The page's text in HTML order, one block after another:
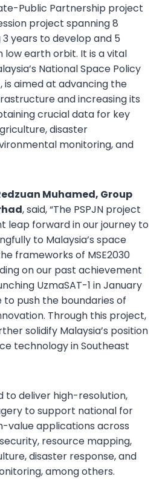
Public Partnership project
project spanning 8
years to develop and 5
low earth orbit. It is a vital
National Space Policy
is aimed at advancing the
and increasing its
crucial data for key
disaster
monitoring, and
Muhamed, Group
, said, “The PSPJN project
leap forward in our journey to
to Malaysia’s space
frameworks of MSE2030
on our past achievement
UzmaSAT-1 in January
to push the boundaries of
Through this project,
solidify Malaysia’s position
technology in Southeast
to deliver high-resolution,
to support national for
value applications across
resource mapping,
disaster response, and
among others.